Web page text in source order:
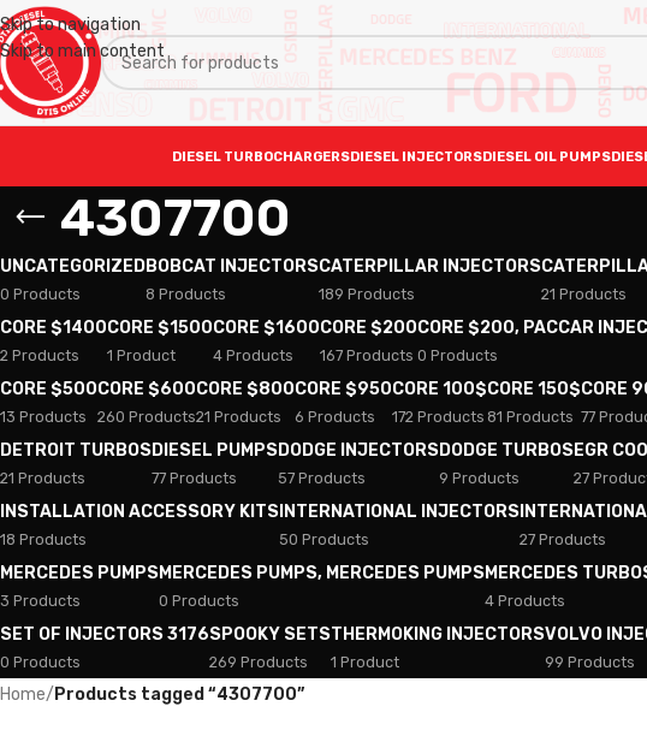
Skip to navigation
Skip to main content
DIESEL TURBOCHARGERSDIESEL INJECTORSDIESEL OIL PUMPS
4307700
UNCATEGORIZED
0 Products
BOBCAT INJECTORS
8 Products
CATERPILLAR INJECTORS
189 Products 21 Products
CORE $1400
2 Products
CORE $1500
1 Product
CORE $1600
4 Products
CORE $200
167 Products
CORE $200, PACCAR
0 Products
CORE $500
13 Products
CORE $600
260 Products
CORE $800
21 Products
CORE $950
6 Products
CORE 100$
172 Products
CORE 150$
81 Products
CORE
77
DETROIT TURBOS
21 Products
DIESEL PUMPS
77 Products
DODGE INJECTORS
57 Products
DODGE TURBOS
9 Products
EGR
27
INSTALLATION ACCESSORY KITS
18 Products
INTERNATIONAL INJECTORS
50 Products 27 Products
MERCEDES PUMPS
3 Products
MERCEDES PUMPS, MERCEDES PUMPS
0 Products
MERCEDES
4 Products
SET OF INJECTORS 3176
0 Products
SPOOKY SETS
269 Products
THERMOKING INJECTORS
1 Product
VOLVO
99 Products
Home/ Products tagged “4307700”